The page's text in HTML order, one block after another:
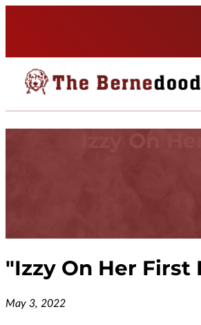
Izzy On
"Izzy On Her First
May 3, 2022